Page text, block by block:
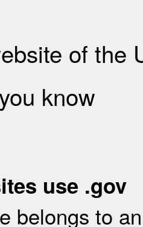
of the
know
use .gov
belongs to